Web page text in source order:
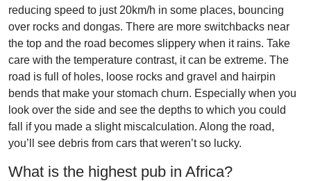
reducing speed to just 20km/h in some places, bouncing
over rocks and dongas. There are more switchbacks near
the top and the road becomes slippery when it rains. Take
care with the temperature contrast, it can be extreme. The
road is full of holes, loose rocks and gravel and hairpin
bends that make your stomach churn. Especially when you
look over the side and see the depths to which you could
fall if you made a slight miscalculation. Along the road,
you’ll see debris from cars that weren’t so lucky.
What is the highest pub in Africa?